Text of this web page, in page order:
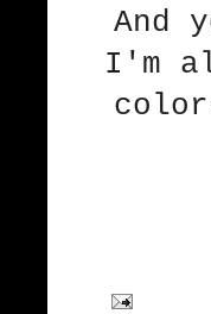
And
I'm